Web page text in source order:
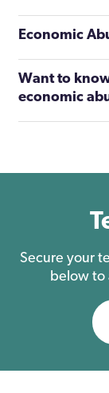
Economic
Want to
economic
Secure your
below to